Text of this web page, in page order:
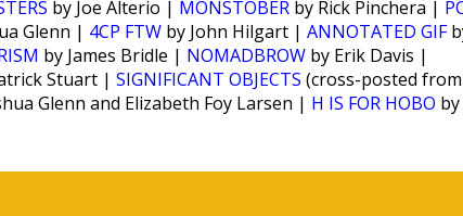
by Joe Alterio | MONSTOBER by Rick Pinchera |
Glenn | 4CP FTW by John Hilgart | ANNOTATED GIF
by James Bridle | NOMADBROW by Erik Davis |
Stuart | SIGNIFICANT OBJECTS (cross-posted from
Glenn and Elizabeth Foy Larsen | H IS FOR HOBO by